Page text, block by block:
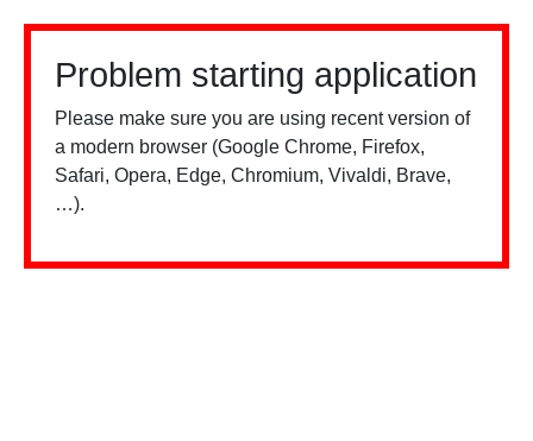
Problem starting application
Please make sure you are using recent version of
a modern browser (Google Chrome, Firefox,
Safari, Opera, Edge, Chromium, Vivaldi, Brave,
…).